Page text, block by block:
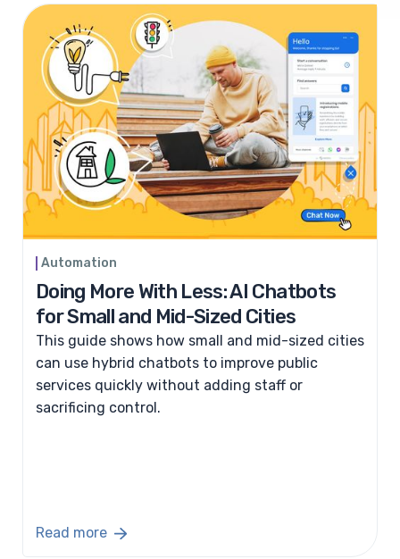
Automation
Doing More With Less: AI Chatbots
for Small and Mid-Sized Cities
This guide shows how small and mid-sized cities
can use hybrid chatbots to improve public
services quickly without adding staff or
sacrificing control.
Read more